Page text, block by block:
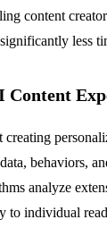
content
less
Content
behaviors,
analyze
to individual